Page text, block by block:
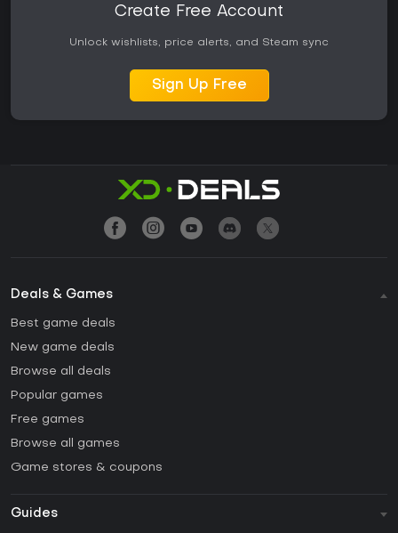
Create Free Account
Unlock wishlists, price alerts, and Steam sync
Sign Up Free
Deals & Games
Best game deals
New game deals
Browse all deals
Popular games
Free games
Browse all games
Game stores & coupons
Guides